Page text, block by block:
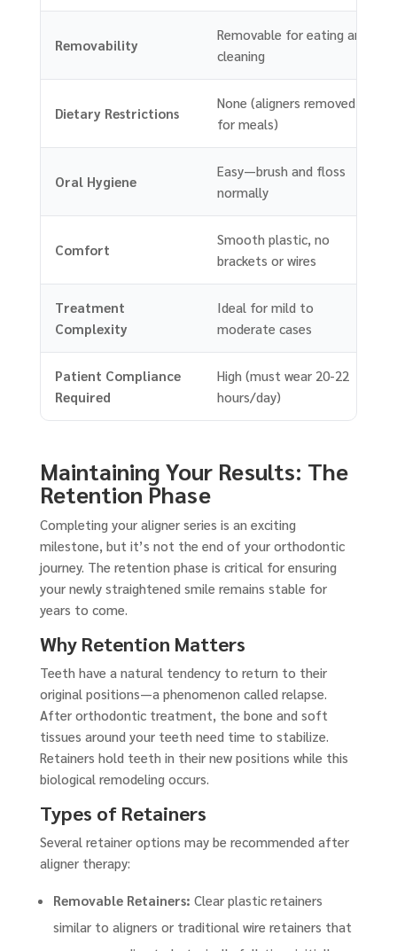
Removability
Removable for eating and
cleaning
Dietary Restrictions
None (aligners removed
for meals)
Oral Hygiene
Easy—brush and floss
normally
Comfort
Smooth plastic, no
brackets or wires
Treatment
Complexity
Ideal for mild to
moderate cases
Patient Compliance
Required
High (must wear 20-22
hours/day)
Maintaining Your Results: The
Retention Phase
Completing your aligner series is an exciting
milestone, but it’s not the end of your orthodontic
journey. The retention phase is critical for ensuring
your newly straightened smile remains stable for
years to come.
Why Retention Matters
Teeth have a natural tendency to return to their
original positions—a phenomenon called relapse.
After orthodontic treatment, the bone and soft
tissues around your teeth need time to stabilize.
Retainers hold teeth in their new positions while this
biological remodeling occurs.
Types of Retainers
Several retainer options may be recommended after
aligner therapy:
Removable Retainers: Clear plastic retainers
similar to aligners or traditional wire retainers that